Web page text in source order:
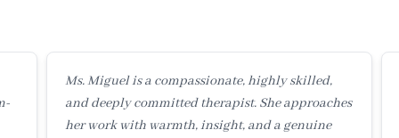
Ms. Miguel is a compassionate, highly skilled,
and deeply committed therapist. She approaches
her work with warmth, insight, and a genuine